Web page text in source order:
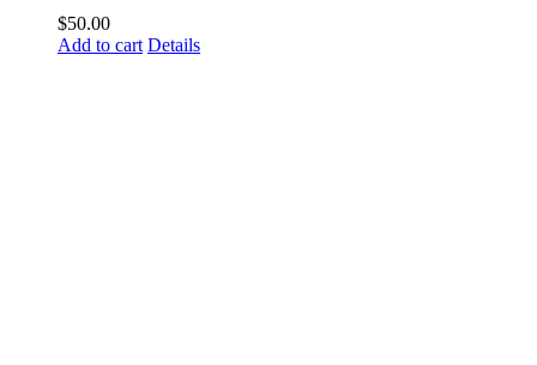
$50.00
Add to cart Details